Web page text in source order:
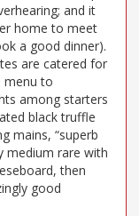
and it
home to meet
a good dinner).
are catered for
menu to
among starters
black truffle
mains, “superb
medium rare with
then
good